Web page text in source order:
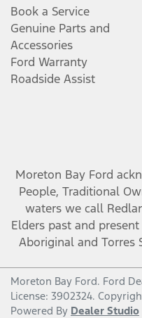
Book a Service
Genuine Parts and
Accessories
Ford Warranty
Roadside Assist
Moreton Bay Ford
People, Traditional
waters we call
Elders past and
Aboriginal and Torres
Moreton Bay Ford. Ford
License: 3902324.
Powered By Dealer Studio